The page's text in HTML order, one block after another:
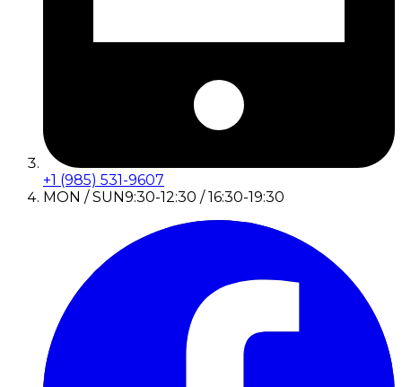
+1 (985) 531-9607
MON / SUN9:30-12:30 / 16:30-19:30